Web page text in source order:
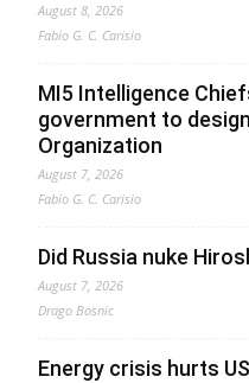
August 8, 2026
Fabio G. C. Carisio
MI5 Intelligence
government to
Organization
August 7, 2026
Fabio G. C. Carisio
Did Russia nuke
August 7, 2026
Drago Bosnic
Energy crisis hurts US